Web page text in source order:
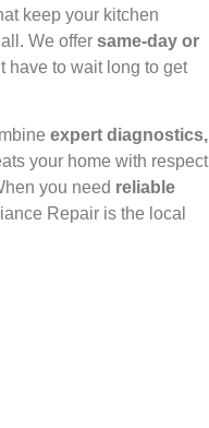
keep your kitchen
We offer same‑day or
have to wait long to get
expert diagnostics,
your home with respect
you need reliable
Repair is the local